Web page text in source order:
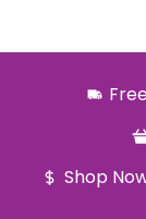
Shop